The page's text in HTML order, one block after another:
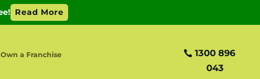
Own a Franchise
1300 896
043